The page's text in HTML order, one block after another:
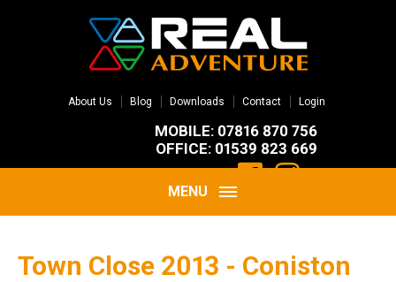
About Us Blog Downloads Contact Login
MOBILE: 07816 870 756
OFFICE: 01539 823 669
MENU
Town Close 2013 - Coniston